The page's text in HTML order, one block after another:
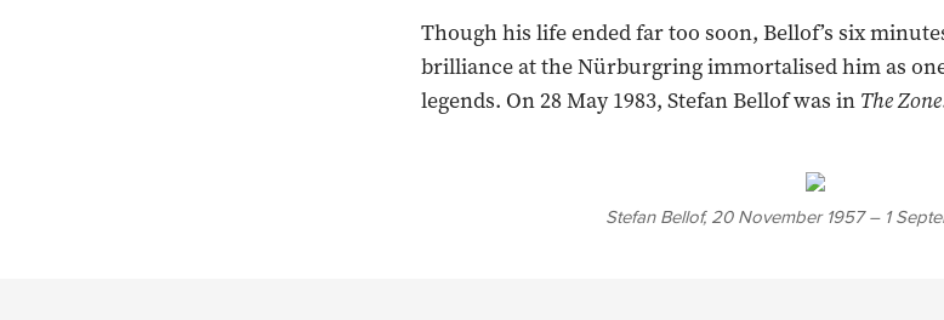
Though his life ended far too soon, Bellof’s six
brilliance at the Nürburgring immortalised him as
legends. On 28 May 1983, Stefan Bellof was in The Zone
Stefan Bellof, 20 November 1957 – 1